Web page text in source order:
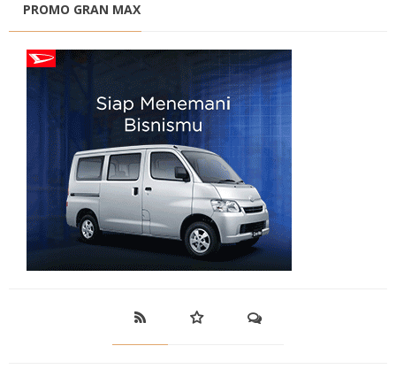
PROMO GRAN MAX